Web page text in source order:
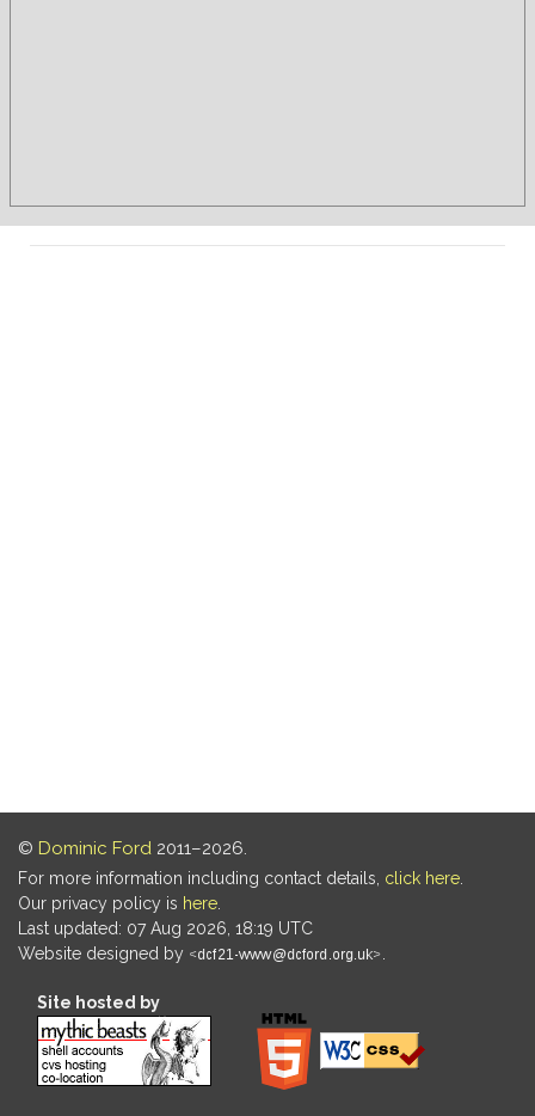
© Dominic Ford 2011–2026.
For more information including contact details, click here
Our privacy policy is here
Last updated: 07 Aug 2026, 18:19 UTC
Website designed by
Site hosted by